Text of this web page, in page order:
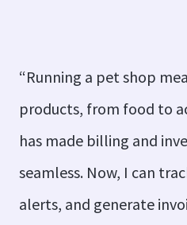
“Running a pet shop
products, from food to
has made billing and
seamless. Now, I can
alerts, and generate